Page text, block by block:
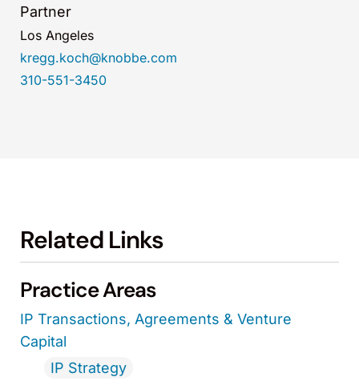
Partner
Los Angeles
kregg.koch@knobbe.com
310-551-3450
Related Links
Practice Areas
IP Transactions, Agreements & Venture
Capital
IP Strategy